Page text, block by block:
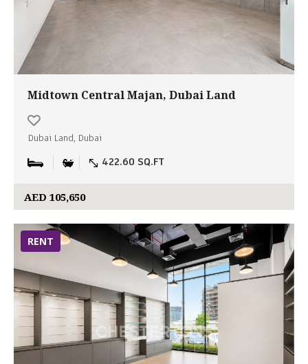
Midtown Central Majan, Dubai Land
Dubai Land, Dubai
422.60 SQ.FT
AED 105,650
RENT